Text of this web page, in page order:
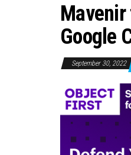
Mavenir
Google
September 30, 2022